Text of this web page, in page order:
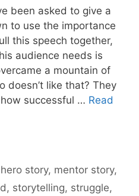
been asked to give a
to use the importance
this speech together,
audience needs is
a mountain of
doesn’t like that? They
successful … Read
hero story, mentor story,
, storytelling, struggle,